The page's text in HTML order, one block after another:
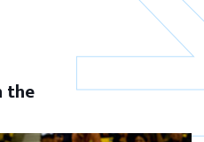
the